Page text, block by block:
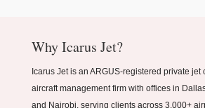
Why Icarus Jet?
Icarus Jet is an ARGUS-registered private jet
aircraft management firm with offices in
and Nairobi, serving clients across 3,000+